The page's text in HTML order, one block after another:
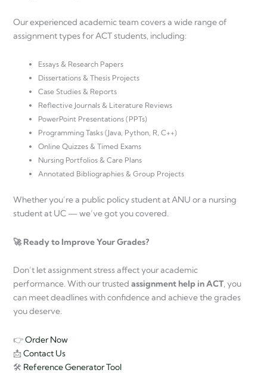
Our experienced academic team covers a wide range of
assignment types for ACT students, including:
Essays & Research Papers
Dissertations & Thesis Projects
Case Studies & Reports
Reflective Journals & Literature Reviews
PowerPoint Presentations (PPTs)
Programming Tasks (Java, Python, R, C++)
Online Quizzes & Timed Exams
Nursing Portfolios & Care Plans
Annotated Bibliographies & Group Projects
Whether you’re a public policy student at ANU or a nursing
student at UC — we’ve got you covered.
🚀 Ready to Improve Your Grades?
Don’t let assignment stress affect your academic
performance. With our trusted assignment help in ACT, you
can meet deadlines with confidence and achieve the grades
you deserve.
👉Order Now
📩 Contact Us
🛠 Reference Generator Tool